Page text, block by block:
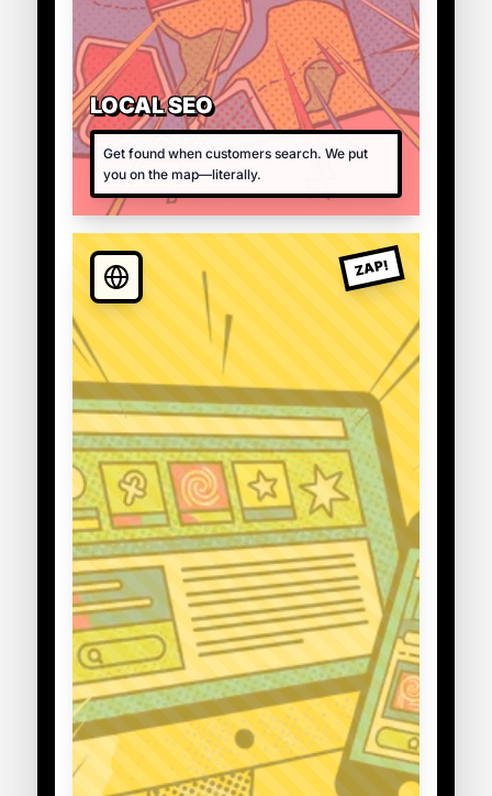
LOCAL SEO
Get found when customers search. We put
you on the map—literally.
ZAP!